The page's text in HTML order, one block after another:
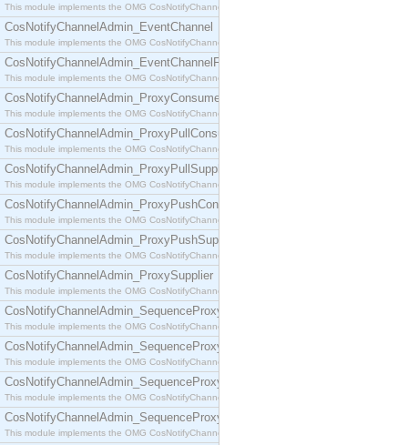
This module implements the OMG CosNotifyChannelAdmin::ConsumerAdmin interface.
CosNotifyChannelAdmin_EventChannel
This module implements the OMG CosNotifyChannelAdmin::EventChannel interface.
CosNotifyChannelAdmin_EventChannelFactory
This module implements the OMG CosNotifyChannelAdmin::EventChannelFactory interface.
CosNotifyChannelAdmin_ProxyConsumer
This module implements the OMG CosNotifyChannelAdmin::ProxyConsumer interface.
CosNotifyChannelAdmin_ProxyPullConsumer
This module implements the OMG CosNotifyChannelAdmin::ProxyPullConsumer interface.
CosNotifyChannelAdmin_ProxyPullSupplier
This module implements the OMG CosNotifyChannelAdmin::ProxyPullSupplier interface.
CosNotifyChannelAdmin_ProxyPushConsumer
This module implements the OMG CosNotifyChannelAdmin::ProxyPushConsumer interface.
CosNotifyChannelAdmin_ProxyPushSupplier
This module implements the OMG CosNotifyChannelAdmin::ProxyPushSupplier interface.
CosNotifyChannelAdmin_ProxySupplier
This module implements the OMG CosNotifyChannelAdmin::ProxySupplier interface.
CosNotifyChannelAdmin_SequenceProxyPullConsumer
This module implements the OMG CosNotifyChannelAdmin::SequenceProxyPullConsumer
CosNotifyChannelAdmin_SequenceProxyPullSupplier
This module implements the OMG CosNotifyChannelAdmin::SequenceProxyPullSupplier
CosNotifyChannelAdmin_SequenceProxyPushConsumer
This module implements the OMG CosNotifyChannelAdmin::SequenceProxyPushConsumer
CosNotifyChannelAdmin_SequenceProxyPushSupplier
This module implements the OMG CosNotifyChannelAdmin::SequenceProxyPushSupplier